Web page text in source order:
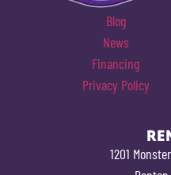
Blog
News
Financing
Privacy Policy
1201